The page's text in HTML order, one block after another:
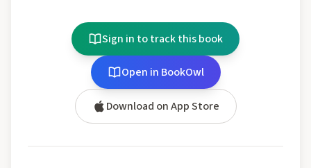
Sign in to track this book
Open in BookOwl
Download on App Store